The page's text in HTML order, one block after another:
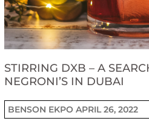
STIRRING DXB – A
NEGRONI’S IN DUBAI
BENSON EKPOAPRIL 26, 2022